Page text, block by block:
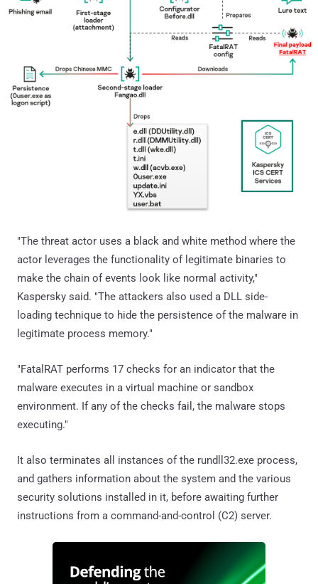
"The threat actor uses a black and white method where the
actor leverages the functionality of legitimate binaries to
make the chain of events look like normal activity,"
Kaspersky said. "The attackers also used a DLL side-
loading technique to hide the persistence of the malware in
legitimate process memory."
"FatalRAT performs 17 checks for an indicator that the
malware executes in a virtual machine or sandbox
environment. If any of the checks fail, the malware stops
executing."
It also terminates all instances of the rundll32.exe process,
and gathers information about the system and the various
security solutions installed in it, before awaiting further
instructions from a command-and-control (C2) server.